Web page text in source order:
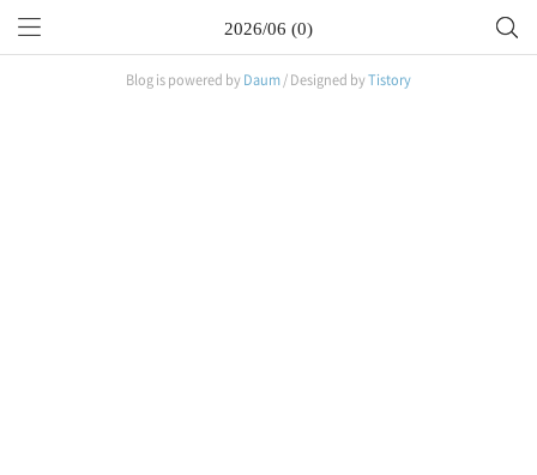
2026/06 (0)
Blog is powered by Daum/ Designed byTistory